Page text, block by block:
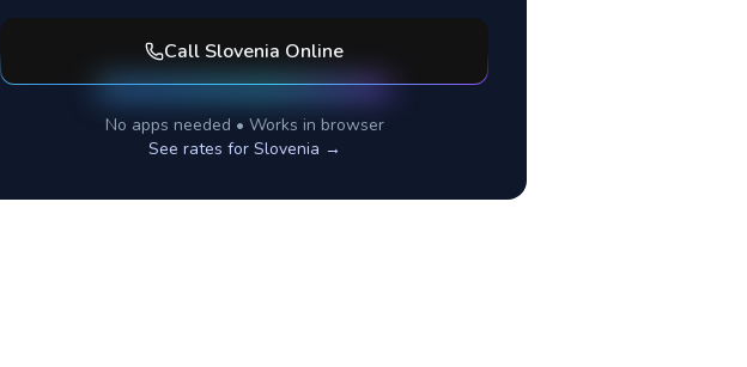
Call Slovenia Online
No apps needed • Works in browser
See rates for Slovenia →